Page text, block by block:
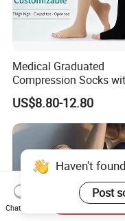
Medical Graduated
Compression Socks
Silicone Grip
US$8.80-12.80
Haven't
Post
Chat Now